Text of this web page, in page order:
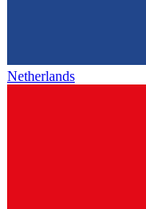
Netherlands